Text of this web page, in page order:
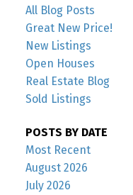
All Blog Posts
Great New Price!
New Listings
Open Houses
Real Estate Blog
Sold Listings
POSTS BY DATE
Most Recent
August 2026
July 2026